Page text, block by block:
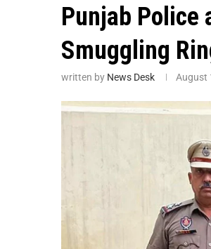
Punjab Police
Smuggling
written by News Desk August